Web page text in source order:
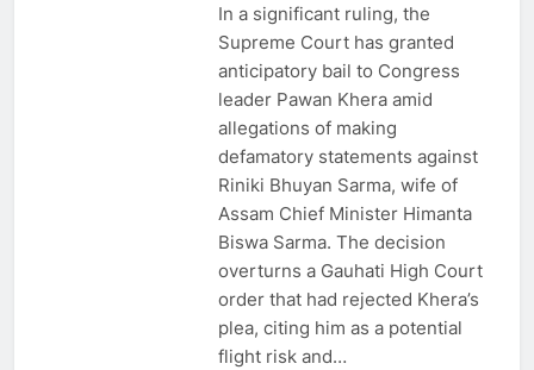
In a significant ruling, the
Supreme Court has granted
anticipatory bail to Congress
leader Pawan Khera amid
allegations of making
defamatory statements against
Riniki Bhuyan Sarma, wife of
Assam Chief Minister Himanta
Biswa Sarma. The decision
overturns a Gauhati High Court
order that had rejected Khera’s
plea, citing him as a potential
flight risk and…